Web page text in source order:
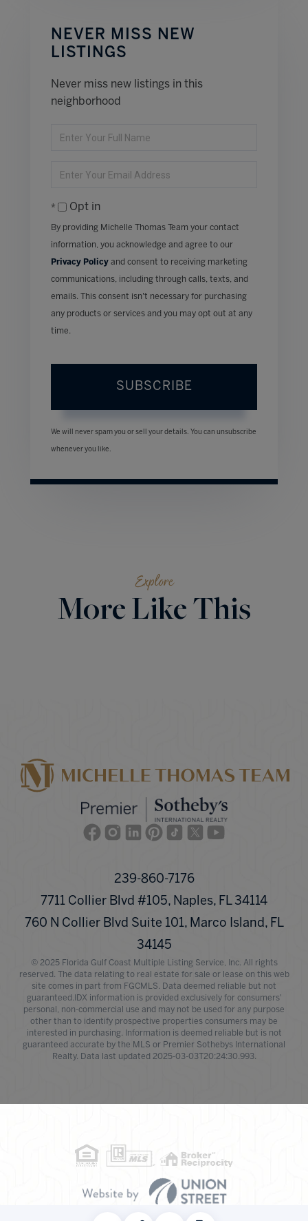
NEVER MISS NEW
LISTINGS
Never miss new listings in this
neighborhood
Enter
Enter
EmailOpt in
By providing Michelle Thomas Team your contact
information, you acknowledge and agree to our
Privacy Policy and consent to receiving marketing
communications, including through calls, texts, and
emails. This consent isn’t necessary for purchasing
any products or services and you may opt out at any
time.
SUBSCRIBE
We will never spam you or sell your details. You can unsubscribe
whenever you like.
Explore
More Like This
FacebookInstagram
LinkedinPinterest
TikTokTwitter
239-860-7176
7711 Collier Blvd #105, Naples, FL 34114
760 N Collier Blvd Suite 101, Marco Island, FL
34145
© 2025 Florida Gulf Coast Multiple Listing Service, Inc. All rights
reserved. The data relating to real estate for sale or lease on this web
site comes in part from FGCMLS. Data deemed reliable but not
guaranteed.IDX information is provided exclusively for consumers'
personal, non-commercial use and may not be used for any purpose
other than to identify prospective properties consumers may be
interested in purchasing. Information is deemed reliable but is not
guaranteed accurate by the MLS or Premier Sothebys International
Realty. Data last updated 2025-03-03T20:24:30.993.